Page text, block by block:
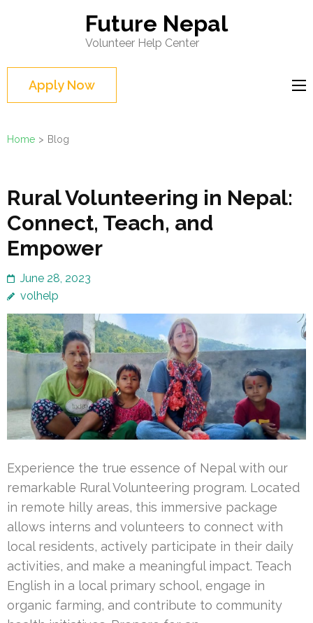
(Press
Enter)
Future Nepal
Volunteer Help Center
Apply Now
Home > Blog
Blog
Rural Volunteering in Nepal:
Connect, Teach, and
Empower
June 28, 2023
volhelp
Experience the true essence of Nepal with our
remarkable Rural Volunteering program. Located
in remote hilly areas, this immersive package
allows interns and volunteers to connect with
local residents, actively participate in their daily
activities, and make a meaningful impact. Teach
English in a local primary school, engage in
organic farming, and contribute to community